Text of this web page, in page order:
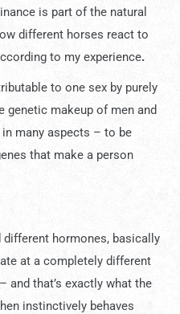
is part of the natural
different horses react to
to my experience.
to one sex by purely
genetic makeup of men and
many aspects – to be
that make a person
different hormones, basically
at a completely different
and that’s exactly what the
instinctively behaves